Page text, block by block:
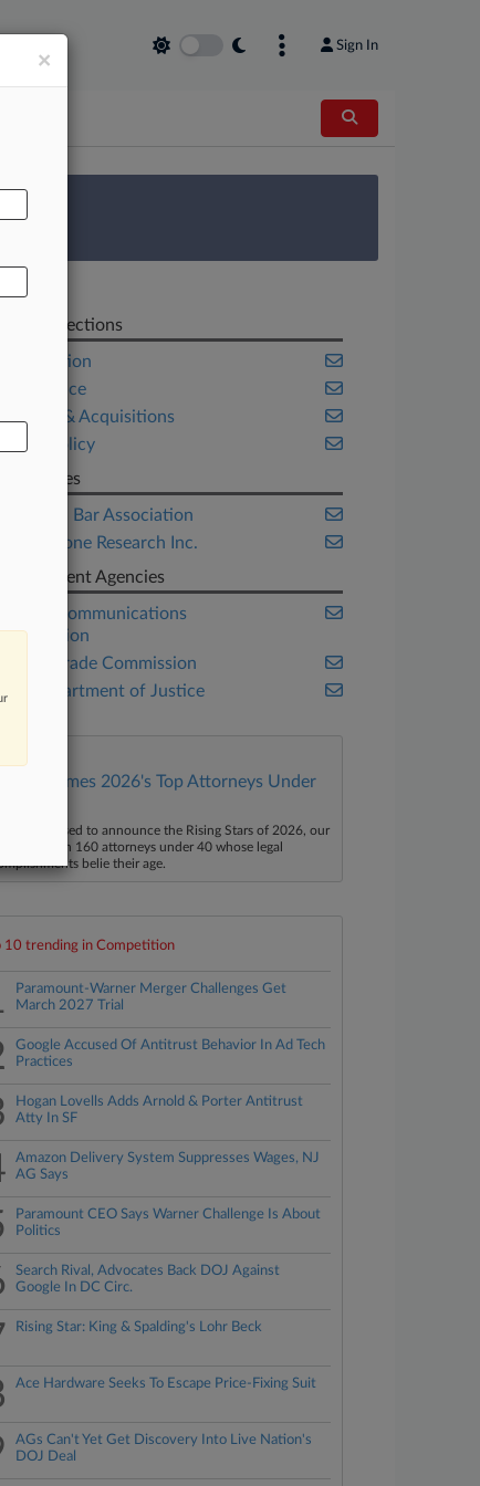
Sign In
Related Sections
Competition
Compliance
Mergers & Acquisitions
Public Policy
Companies
Bar Association
Cornerstone Research Inc.
Government Agencies
Federal Communications
Federal Trade Commission
U.S. Department of Justice
Names 2026's Top Attorneys Under
is pleased to announce the Rising Stars of 2026, our
of more than 160 attorneys under 40 whose legal
belie their age.
10 trending in Competition
Paramount-Warner Merger Challenges Get
March 2027 Trial
Google Accused Of Antitrust Behavior In Ad Tech
Practices
Hogan Lovells Adds Arnold & Porter Antitrust
Atty In SF
Amazon Delivery System Suppresses Wages, NJ
AG Says
Paramount CEO Says Warner Challenge Is About
Politics
Search Rival, Advocates Back DOJ Against
Google In DC Circ.
Rising Star: King & Spalding's Lohr Beck
Ace Hardware Seeks To Escape Price-Fixing Suit
AGs Can't Yet Get Discovery Into Live Nation's
DOJ Deal
×